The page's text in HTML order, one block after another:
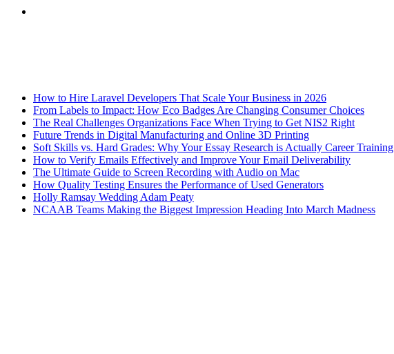
How to Hire Laravel Developers That Scale Your Business in 2026
From Labels to Impact: How Eco Badges Are Changing Consumer Choices
The Real Challenges Organizations Face When Trying to Get NIS2 Right
Future Trends in Digital Manufacturing and Online 3D Printing
Soft Skills vs. Hard Grades: Why Your Essay Research is Actually Career Training
How to Verify Emails Effectively and Improve Your Email Deliverability
The Ultimate Guide to Screen Recording with Audio on Mac
How Quality Testing Ensures the Performance of Used Generators
Holly Ramsay Wedding Adam Peaty
NCAAB Teams Making the Biggest Impression Heading Into March Madness